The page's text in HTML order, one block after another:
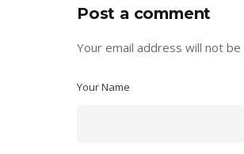
Post a comment
Your email address will not be
Your Name